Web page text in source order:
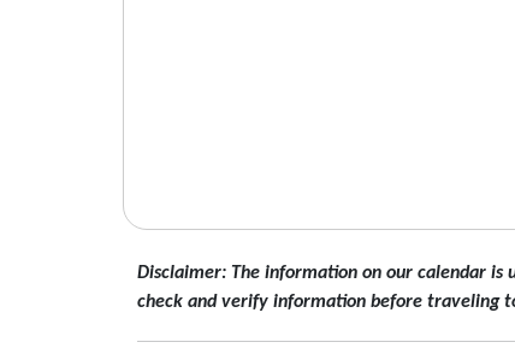
Disclaimer: The information on our calendar
check and verify information before traveling